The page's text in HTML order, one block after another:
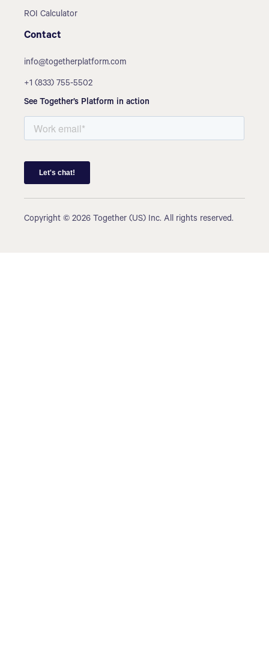
ROI Calculator
Contact
info@togetherplatform.com
+1 (833) 755-5502
See Together’s Platform in action
Copyright © 2026 Together (US) Inc. All rights reserved.